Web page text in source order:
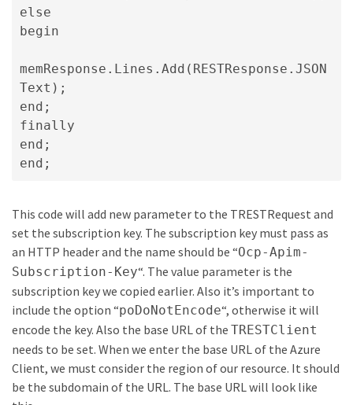
else
begin
memResponse.Lines.Add(RESTResponse.JSON
Text);
end;
finally
end;
end;
This code will add new parameter to the TRESTRequest and
set the subscription key. The subscription key must pass as
an HTTP header and the name should be “Ocp-Apim-
Subscription-Key“. The value parameter is the
subscription key we copied earlier. Also it’s important to
include the option “poDoNotEncode“, otherwise it will
encode the key. Also the base URL of the TRESTClient
needs to be set. When we enter the base URL of the Azure
Client, we must consider the region of our resource. It should
be the subdomain of the URL. The base URL will look like